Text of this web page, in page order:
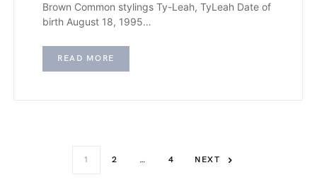
Brown Common stylings Ty-Leah, TyLeah Date of
birth August 18, 1995…
READ MORE
1 2 … 4 NEXT